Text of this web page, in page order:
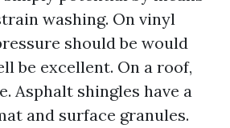
washing. On vinyl
should be would
be excellent. On a roof,
Asphalt shingles have a
and surface granules.